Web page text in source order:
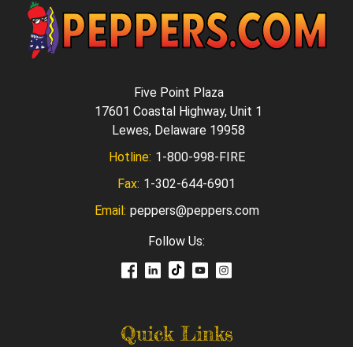
Quick Links
Five Point Plaza
17601 Coastal Highway, Unit 1
Lewes, Delaware 19958
Hotline: 1-800-998-FIRE
Fax: 1-302-644-6901
Email: peppers@peppers.com
Follow Us: